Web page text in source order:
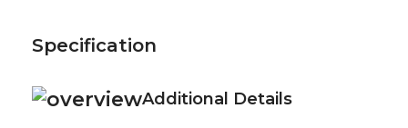
Specification
Additional Details